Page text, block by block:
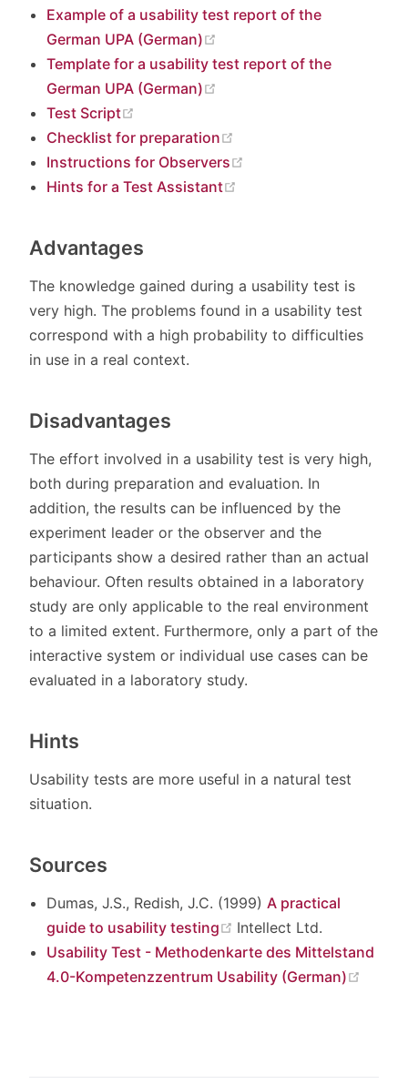
Example of a usability test report of the
German UPA (German)
Template for a usability test report of the
German UPA (German)
Test Script
Checklist for preparation
Instructions for Observers
Hints for a Test Assistant
Advantages
The knowledge gained during a usability test is
very high. The problems found in a usability test
correspond with a high probability to difficulties
in use in a real context.
Disadvantages
The effort involved in a usability test is very high,
both during preparation and evaluation. In
addition, the results can be influenced by the
experiment leader or the observer and the
participants show a desired rather than an actual
behaviour. Often results obtained in a laboratory
study are only applicable to the real environment
to a limited extent. Furthermore, only a part of the
interactive system or individual use cases can be
evaluated in a laboratory study.
Hints
Usability tests are more useful in a natural test
situation.
Sources
Dumas, J.S., Redish, J.C. (1999) A practical
guide to usability testing
(opens new window)
Intellect Ltd.
Usability Test - Methodenkarte des Mittelstand
4.0-Kompetenzzentrum Usability (German)